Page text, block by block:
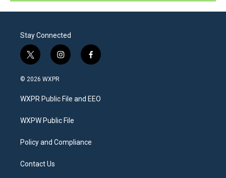
Stay Connected
t
w
i
t
e
i
n
a
g
a
f
a
b
o
© 2026 WXPR
WXPR Public File and EEO
WXPW Public File
Policy and Compliance
Contact Us